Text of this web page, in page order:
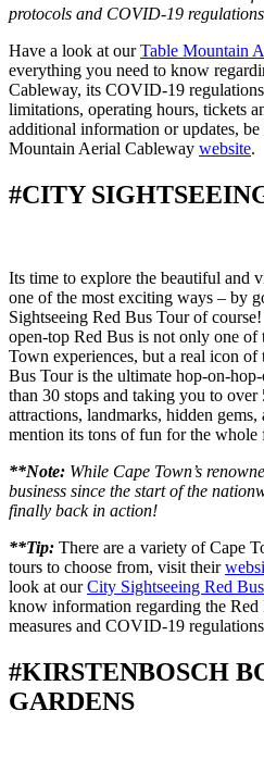
protocols and COVID-19
Have a look at ourTable Mountain
everything you need to know
Cableway, its COVID-19
limitations, operating hours, tickets
additional information or updates,
Mountain Aerial Cableway website.
#CITY
Its time to explore the beautiful and
one of the most exciting ways – by
Sightseeing Red Bus Tour of
open-top Red Bus is not only one of
Town experiences, but a real icon of
Bus Tour is the ultimate hop-on-
than 30 stops and taking you to over
attractions, landmarks, hidden
mention its tons of fun for the whole
**Note: While Cape Town’s
business since the start of the
finally back in action!
**Tip: There are a variety of Cape
tours to choose from, visit their
look at ourCity Sightseeing Red
know information regarding the
measures and COVID-19
#KIRSTENBOSCH
GARDENS